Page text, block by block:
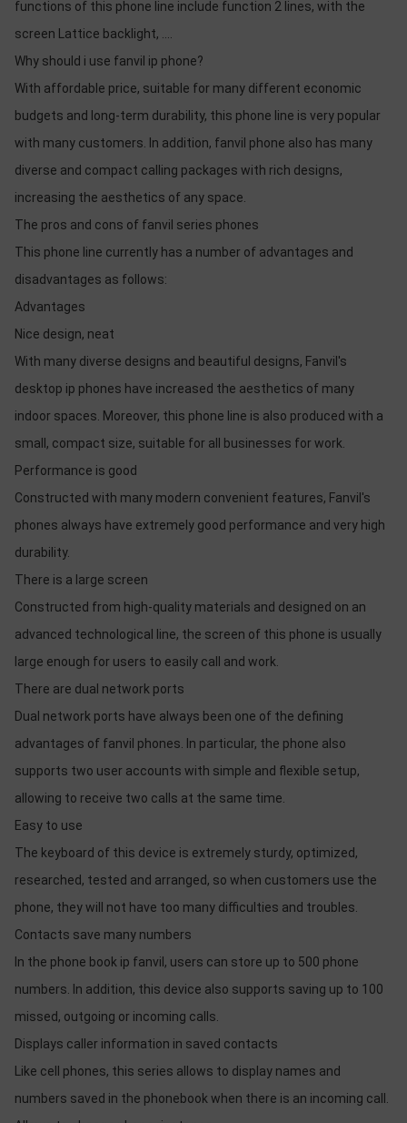
functions of this phone line include function 2 lines, with the
screen Lattice backlight, ....
Why should i use fanvil ip phone?
With affordable price, suitable for many different economic
budgets and long-term durability, this phone line is very popular
with many customers. In addition, fanvil phone also has many
diverse and compact calling packages with rich designs,
increasing the aesthetics of any space.
The pros and cons of fanvil series phones
This phone line currently has a number of advantages and
disadvantages as follows:
Advantages
Nice design, neat
With many diverse designs and beautiful designs, Fanvil's
desktop ip phones have increased the aesthetics of many
indoor spaces. Moreover, this phone line is also produced with a
small, compact size, suitable for all businesses for work.
Performance is good
Constructed with many modern convenient features, Fanvil's
phones always have extremely good performance and very high
durability.
There is a large screen
Constructed from high-quality materials and designed on an
advanced technological line, the screen of this phone is usually
large enough for users to easily call and work.
There are dual network ports
Dual network ports have always been one of the defining
advantages of fanvil phones. In particular, the phone also
supports two user accounts with simple and flexible setup,
allowing to receive two calls at the same time.
Easy to use
The keyboard of this device is extremely sturdy, optimized,
researched, tested and arranged, so when customers use the
phone, they will not have too many difficulties and troubles.
Contacts save many numbers
In the phone book ip fanvil, users can store up to 500 phone
numbers. In addition, this device also supports saving up to 100
missed, outgoing or incoming calls.
Displays caller information in saved contacts
Like cell phones, this series allows to display names and
numbers saved in the phonebook when there is an incoming call.